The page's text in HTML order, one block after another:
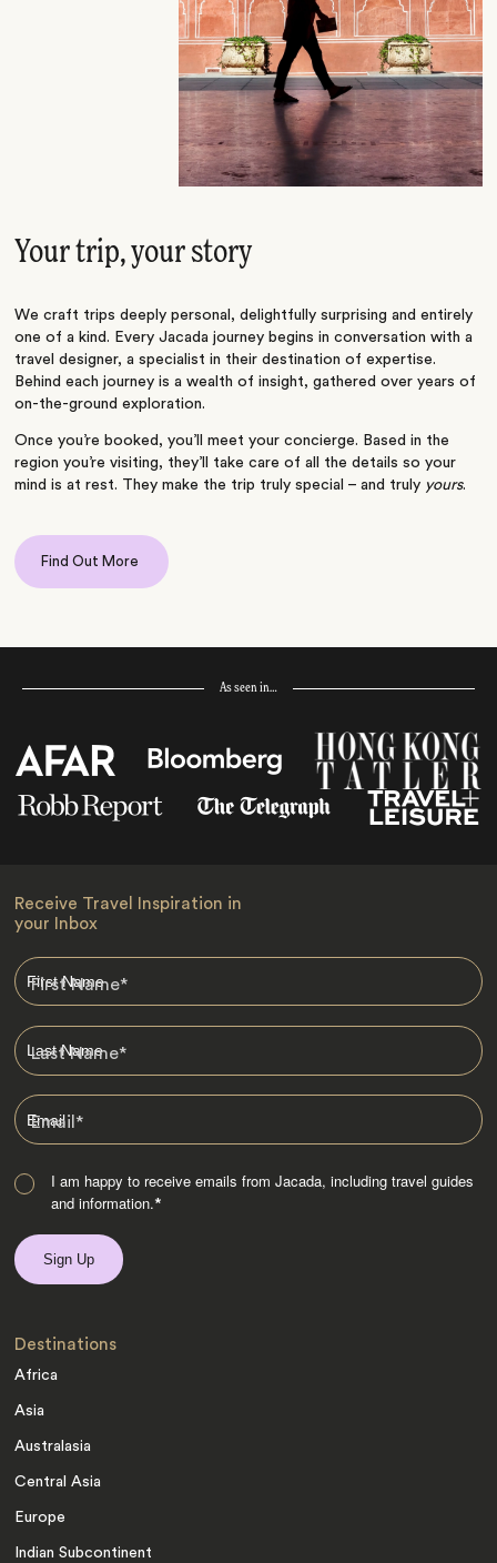
Your trip, your story
We craft trips deeply personal, delightfully surprising and entirely
one of a kind. Every Jacada journey begins in conversation with a
travel designer, a specialist in their destination of expertise.
Behind each journey is a wealth of insight, gathered over years of
on-the-ground exploration.
Once you’re booked, you’ll meet your concierge. Based in the
region you’re visiting, they’ll take care of all the details so your
mind is at rest. They make the trip truly special – and truly yours.
Find Out More
As seen in…
Receive Travel Inspiration in
your Inbox
First Name*
Last Name*
Email*
I am happy to receive emails from Jacada, including travel guides
and information.*
Destinations
Africa
Asia
Australasia
Central Asia
Europe
Indian Subcontinent